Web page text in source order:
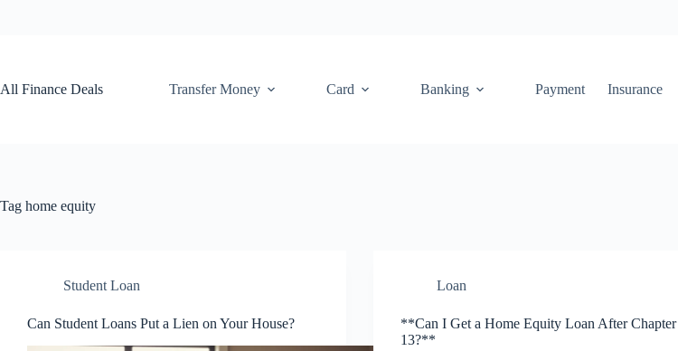
All Finance Deals
Transfer Money Card Banking Payment Insurance
Tag home equity
Student Loan
Can Student Loans Put a Lien on Your House?
Loan
**Can I Get a Home Equity Loan After Chapter
13?**